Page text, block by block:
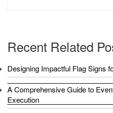
Recent Related
Designing Impactful Flag Signs
A Comprehensive Guide to
Execution